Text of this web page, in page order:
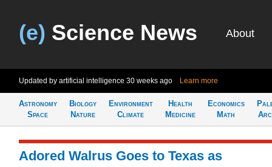
(e) Science News About
Updated by artificial intelligence 30 weeks ago Learn more
Astronomy
Space
Biology
Nature
Environment
Climate
Health
Medicine
Economics
Math
Adored Walrus Goes to Texas as